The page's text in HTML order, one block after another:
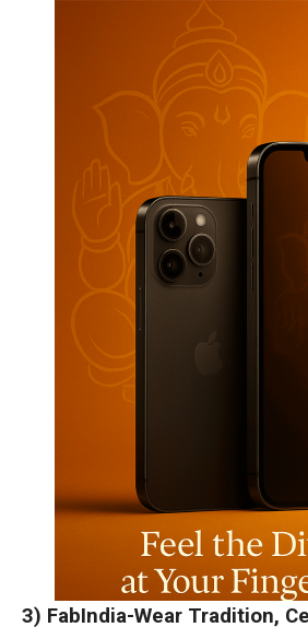
3) FabIndia-Wear Tradition,